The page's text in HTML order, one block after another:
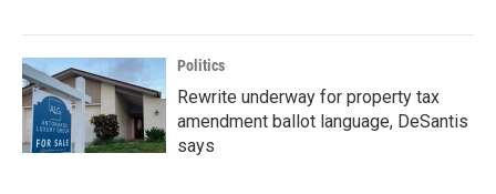
Politics
Rewrite underway for property tax
amendment ballot language, DeSantis
says